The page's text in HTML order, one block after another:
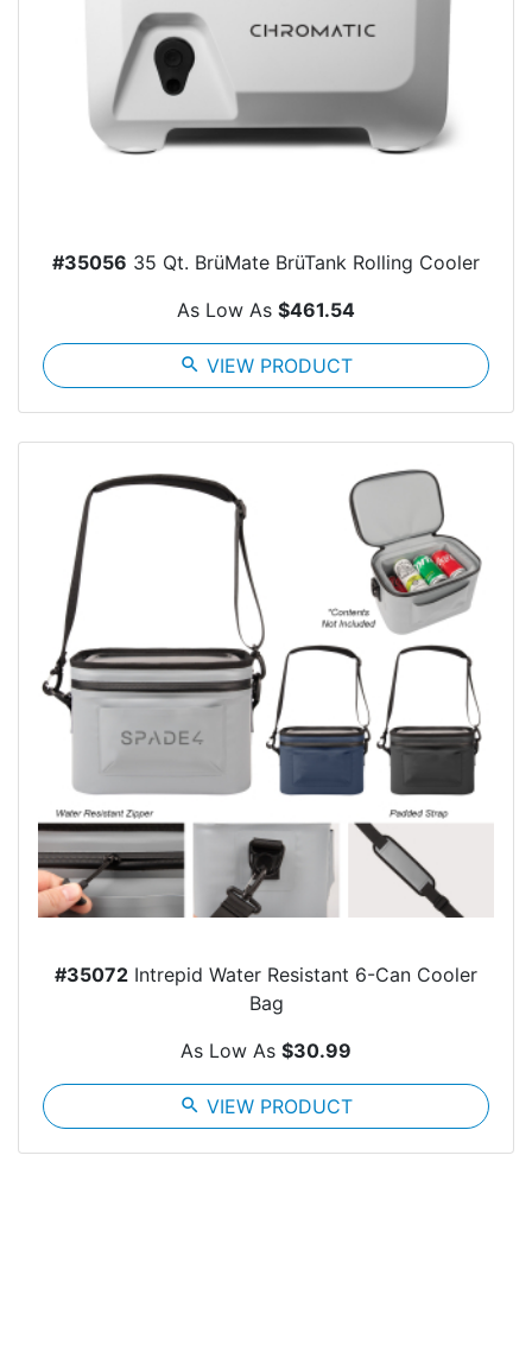
#35056 35 Qt. BrüMate BrüTank Rolling Cooler
As Low As $461.54
search VIEW PRODUCT
#35072 Intrepid Water Resistant 6-Can Cooler
Bag
As Low As $30.99
search VIEW PRODUCT